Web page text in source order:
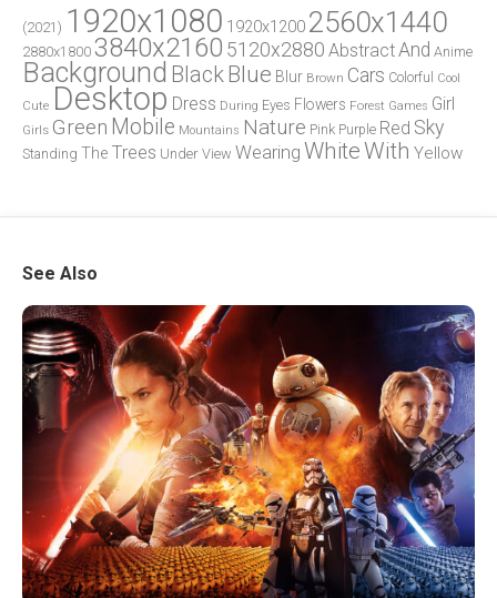
(2021) 1920x1080 1920x1200 2560x1440
2880x1800 3840x2160 5120x2880 AbstractAnd Anime
Background Black Blue Blur Brown Cars Colorful
Cool
Cute Desktop Dress During Eyes Flowers Forest Games Girl
Girls Green Mobile Mountains Nature Pink Purple Red Sky
Standing The Trees Under View Wearing WhiteWith Yellow
See Also